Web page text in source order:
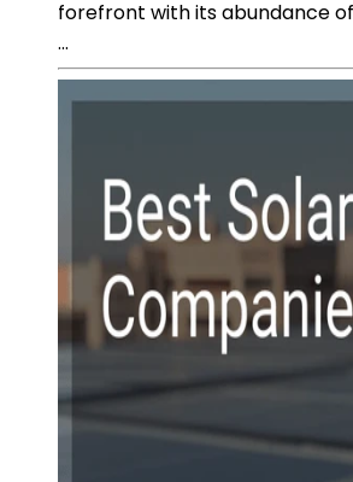
forefront with its abundance
...